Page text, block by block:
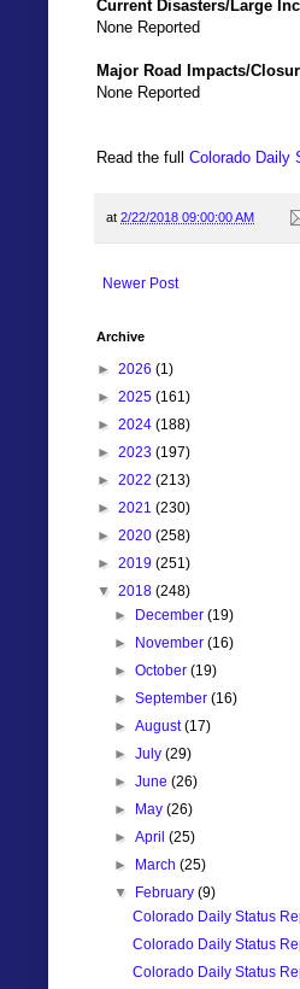
Current Disasters/Large
None Reported
Major Road Impacts/
None Reported
Read the full Colorado Daily
at 2/22/2018 09:00:00 AM
Newer Post
Archive
► 2026 (1)
► 2025 (161)
► 2024 (188)
► 2023 (197)
► 2022 (213)
► 2021 (230)
► 2020 (258)
► 2019 (251)
▼ 2018 (248)
► December(19)
► November(16)
►October(19)
►September(16)
►August(17)
►July(29)
►June(26)
► May(26)
►April(25)
► March(25)
▼ February(9)
Colorado Daily Status
Colorado Daily Status
Colorado Daily Status